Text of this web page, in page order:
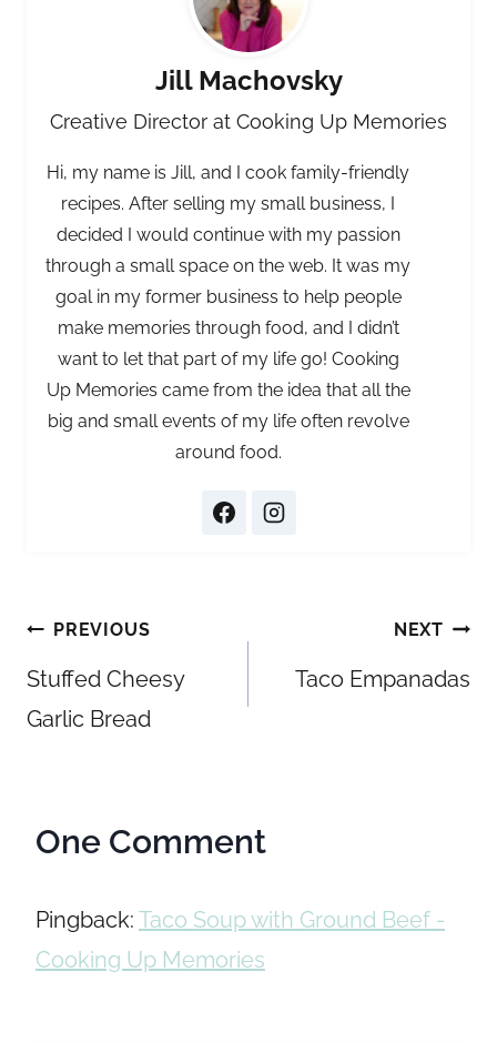
Jill Machovsky
Creative Director at Cooking Up Memories
Hi, my name is Jill, and I cook family-friendly
recipes. After selling my small business, I
decided I would continue with my passion
through a small space on the web. It was my
goal in my former business to help people
make memories through food, and I didn’t
want to let that part of my life go! Cooking
Up Memories came from the idea that all the
big and small events of my life often revolve
around food.
Post
navigation
PREVIOUS
Stuffed Cheesy
Garlic Bread
NEXT
Taco Empanadas
One Comment
Pingback: Taco Soup with Ground Beef -
Cooking Up Memories